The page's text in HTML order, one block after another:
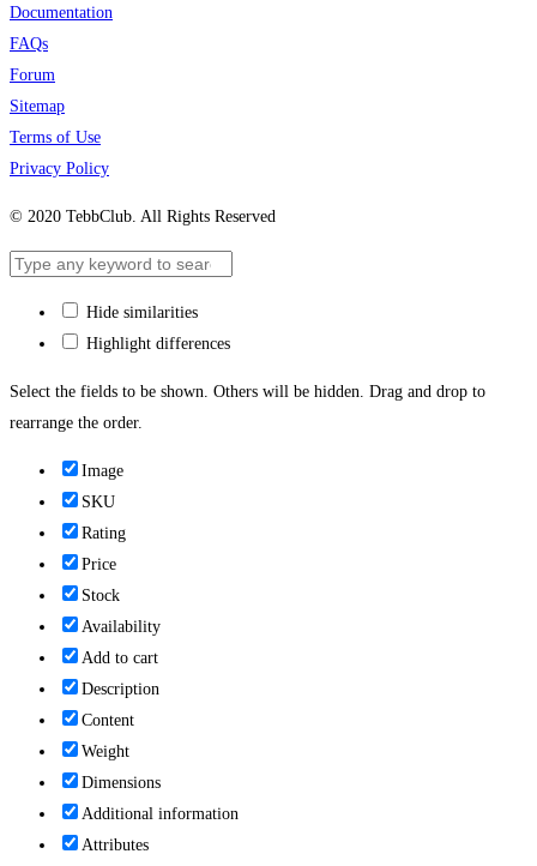
Documentation
FAQs
Forum
Sitemap
Terms of Use
Privacy Policy
© 2020 TebbClub. All Rights Reserved
Hide similarities
Highlight differences
Select the fields to be shown. Others will be hidden. Drag and drop to
rearrange the order.
Image
SKU
Rating
Price
Stock
Availability
Add to cart
Description
Content
Weight
Dimensions
Additional information
Attributes